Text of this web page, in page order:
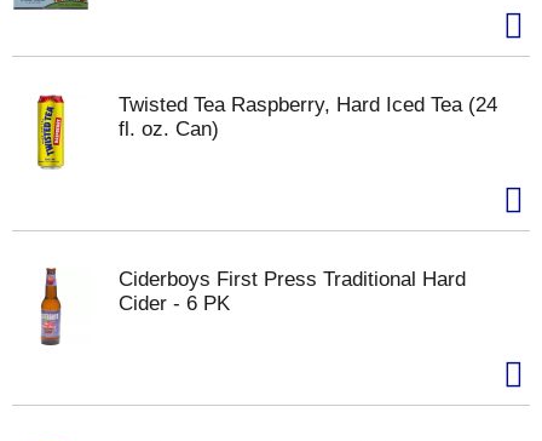
Twisted Tea Raspberry, Hard Iced Tea (24
fl. oz. Can)
Ciderboys First Press Traditional Hard
Cider - 6 PK